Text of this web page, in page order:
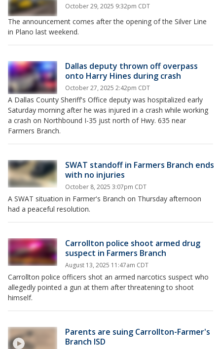
October 29, 2025 9:32pm CDT
The announcement comes after the opening of the Silver Line
in Plano last weekend.
Dallas deputy thrown off overpass
onto Harry Hines during crash
October 27, 2025 2:42pm CDT
A Dallas County Sheriff's Office deputy was hospitalized early
Saturday morning after he was injured in a crash while working
a crash on Northbound I-35 just north of Hwy. 635 near
Farmers Branch.
SWAT standoff in Farmers Branch ends
with no injuries
October 8, 2025 3:07pm CDT
A SWAT situation in Farmer's Branch on Thursday afternoon
had a peaceful resolution.
Carrollton police shoot armed drug
suspect in Farmers Branch
August 13, 2025 11:47am CDT
Carrollton police officers shot an armed narcotics suspect who
allegedly pointed a gun at them after threatening to shoot
himself.
Parents are suing Carrollton-Farmer's
Branch ISD